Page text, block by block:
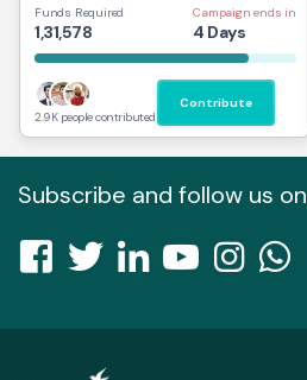
Funds Required
1,31,578
Campaign ends in
4 Days
2.9K people contributed
Contribute
Subscribe and follow us on